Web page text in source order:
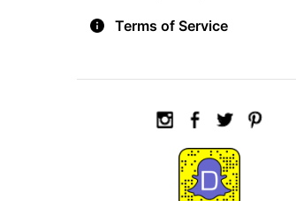
Terms of Service